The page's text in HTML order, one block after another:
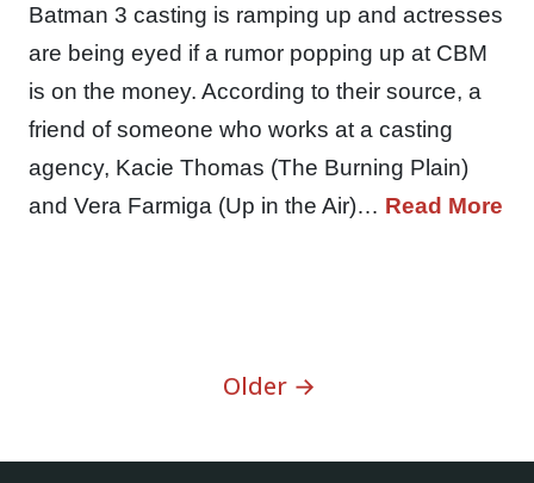
Batman 3 casting is ramping up and actresses
are being eyed if a rumor popping up at CBM
is on the money. According to their source, a
friend of someone who works at a casting
agency, Kacie Thomas (The Burning Plain)
and Vera Farmiga (Up in the Air)… Read More
Older →